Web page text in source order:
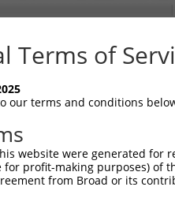
Terms of
our terms and conditions
website were generated
profit-making purposes) of
from Broad or its